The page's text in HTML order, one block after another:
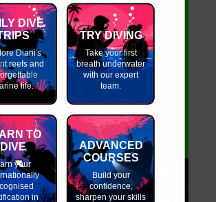
DIVE
Diani's
reefs and
life.
TRY DIVING
Take your first
breath underwater
with our expert
team.
TO
DIVE
your
in
ADVANCED
COURSES
Build your
confidence,
sharpen your skills